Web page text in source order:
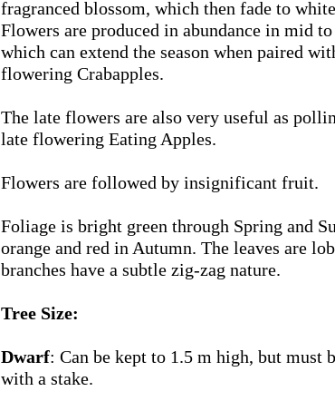
fragranced blossom, which then fade to
Flowers are produced in abundance in mid
which can extend the season when paired
flowering Crabapples.
The late flowers are also very useful as
late flowering Eating Apples.
Flowers are followed by insignificant fruit.
Foliage is bright green through Spring and
orange and red in Autumn. The leaves are
branches have a subtle zig-zag nature.
Tree Size:
Dwarf: Can be kept to 1.5 m high, but must
with a stake.